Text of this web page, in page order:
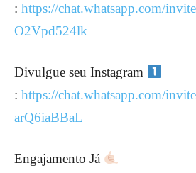
: https://chat.whatsapp.com/
O2Vpd524lk
Divulgue seu Instagram
: https://chat.whatsapp.com/
arQ6iaBBaL
Engajamento Já